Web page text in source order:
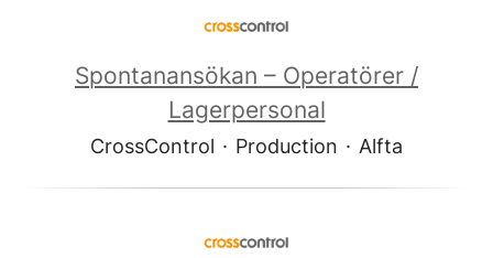
Spontanansökan – Operatörer /
Lagerpersonal
CrossControl · Production · Alfta